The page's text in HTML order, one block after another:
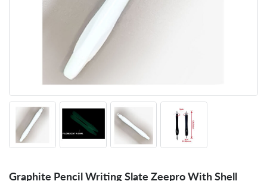
Graphite Pencil Writing Slate Zeepro With Shell